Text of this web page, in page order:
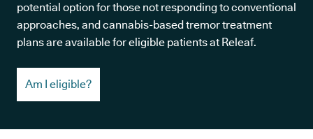
potential option for those not responding to conventional
approaches, and cannabis-based tremor treatment
plans are available for eligible patients at Releaf.
Am I eligible?